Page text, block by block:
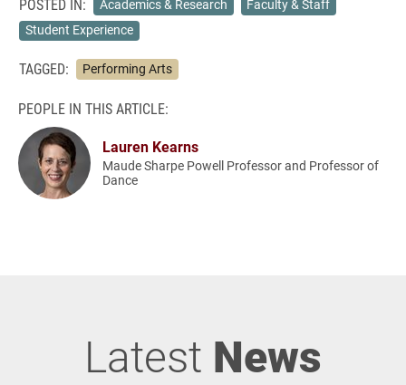
POSTED IN: Academics & Research
Faculty & Staff
Student Experience
TAGGED: Performing Arts
PEOPLE IN THIS ARTICLE:
Lauren Kearns
Maude Sharpe Powell Professor and Professor of
Dance
Latest News